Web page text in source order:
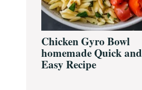
Chicken Gyro Bowl
homemade Quick and
Easy Recipe